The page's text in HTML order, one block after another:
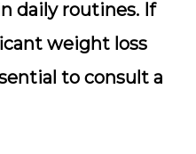
daily routines. If
weight loss
to consult a